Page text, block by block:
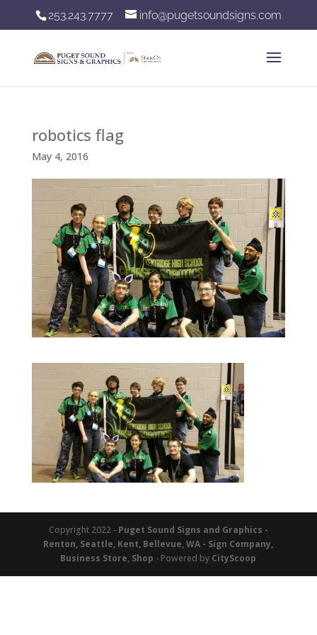
253.243.7777 info@pugetsoundsigns.com
robotics flag
May 4, 2016
Copyright 2022 - Puget Sound Signs and Graphics -
Renton, Seattle, Kent, Bellevue, WA - Sign Company,
Business Store, Shop - Powered by CityScoop